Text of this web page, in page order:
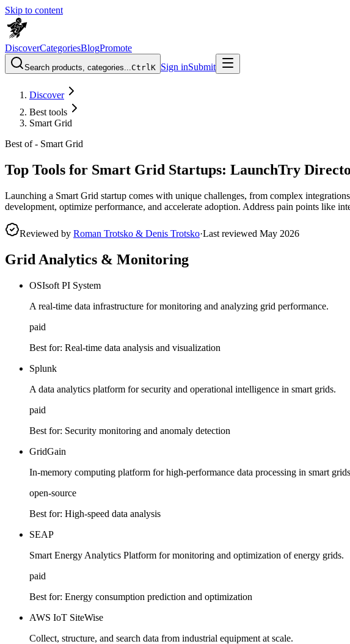
Skip to content
DiscoverCategoriesBlogPromote
Search products, categories...CtrlK Sign inSubmit
Discover
Best tools
Smart Grid
Best of - Smart Grid
Top Tools for Smart Grid Startups: LaunchTry
Launching a Smart Grid startup comes with unique challenges, from complex
development, optimize performance, and accelerate adoption. Address pain points like
Reviewed by Roman Trotsko & Denis Trotsko·Last reviewed May 2026
Grid Analytics & Monitoring
OSIsoft PI System
A real-time data infrastructure for monitoring and analyzing grid performance.
paid
Best for: Real-time data analysis and visualization
Splunk
A data analytics platform for security and operational intelligence in smart grids.
paid
Best for: Security monitoring and anomaly detection
GridGain
In-memory computing platform for high-performance data processing in smart
open-source
Best for: High-speed data analysis
SEAP
Smart Energy Analytics Platform for monitoring and optimization of energy grids.
paid
Best for: Energy consumption prediction and optimization
AWS IoT SiteWise
Collect, structure, and search data from industrial equipment at scale.